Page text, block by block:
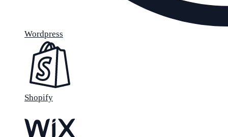
Wordpress
Shopify